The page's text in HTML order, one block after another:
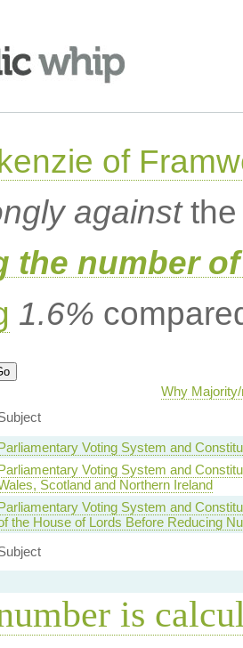
of
againstthe
the number
1.6%
Why
Voting System and
Voting System and
Scotland and Northern Ireland
Voting System and
the House of Lords Before Reducing
is